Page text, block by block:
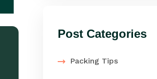
Post Categories
Packing Tips